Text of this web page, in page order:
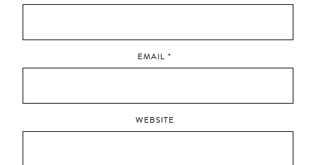
EMAIL *
WEBSITE